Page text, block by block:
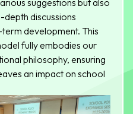
suggestions but also
depth discussions
development. This
fully embodies our
philosophy, ensuring
an impact on school